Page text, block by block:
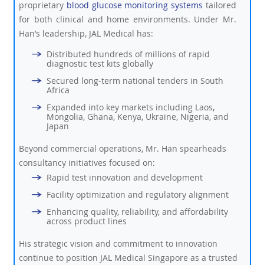
proprietary blood glucose monitoring systems tailored
for both clinical and home environments. Under Mr.
Han’s leadership, JAL Medical has:
Distributed hundreds of millions of rapid
diagnostic test kits globally
Secured long-term national tenders in South
Africa
Expanded into key markets including Laos,
Mongolia, Ghana, Kenya, Ukraine, Nigeria, and
Japan
Beyond commercial operations, Mr. Han spearheads
consultancy initiatives focused on:
Rapid test innovation and development
Facility optimization and regulatory alignment
Enhancing quality, reliability, and affordability
across product lines
His strategic vision and commitment to innovation
continue to position JAL Medical Singapore as a trusted